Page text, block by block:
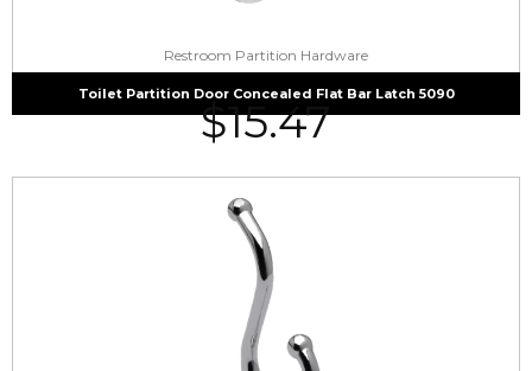
Restroom Partition Hardware
Toilet Partition Door Concealed Flat Bar Latch 5090
$15.47